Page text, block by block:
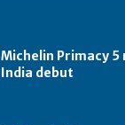
Michelin Primacy 5
India debut